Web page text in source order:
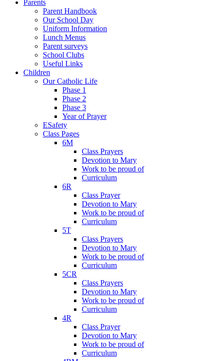
Parents
Parent Handbook
Our School Day
Uniform Information
Lunch Menus
Parent surveys
School Clubs
Useful Links
Children
Our Catholic Life
Phase 1
Phase 2
Phase 3
Year of Prayer
ESafety
Class Pages
6M
Class Prayers
Devotion to Mary
Work to be proud of
Curriculum
6R
Class Prayer
Devotion to Mary
Work to be proud of
Curriculum
5T
Class Prayers
Devotion to Mary
Work to be proud of
Curriculum
5CR
Class Prayers
Devotion to Mary
Work to be proud of
Curriculum
4R
Class Prayer
Devotion to Mary
Work to be proud of
Curriculum